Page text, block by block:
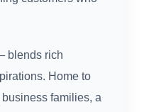
blends rich
Home to
families, a